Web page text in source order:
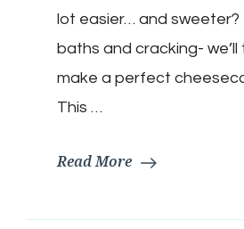
lot easier… and
baths and cracking-
make a perfect
This …
Read More